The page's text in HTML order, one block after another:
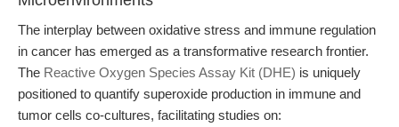
The interplay between oxidative stress and immune regulation
in cancer has emerged as a transformative research frontier.
The Reactive Oxygen Species Assay Kit (DHE) is uniquely
positioned to quantify superoxide production in immune and
tumor cells co-cultures, facilitating studies on: